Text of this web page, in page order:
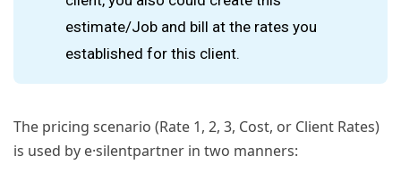
estimate/Job and bill at the rates you
established for this client.
The pricing scenario (Rate 1, 2, 3, Cost, or Client Rates)
is used by e·silentpartner in two manners: